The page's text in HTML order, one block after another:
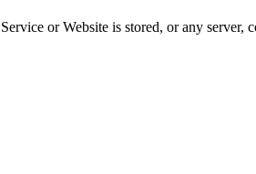
or Website is stored, or any server,